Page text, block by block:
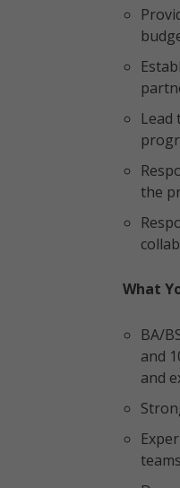
the
What
BA/
and
and